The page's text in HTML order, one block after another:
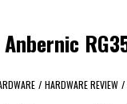
/ HARDWARE REVIEW /